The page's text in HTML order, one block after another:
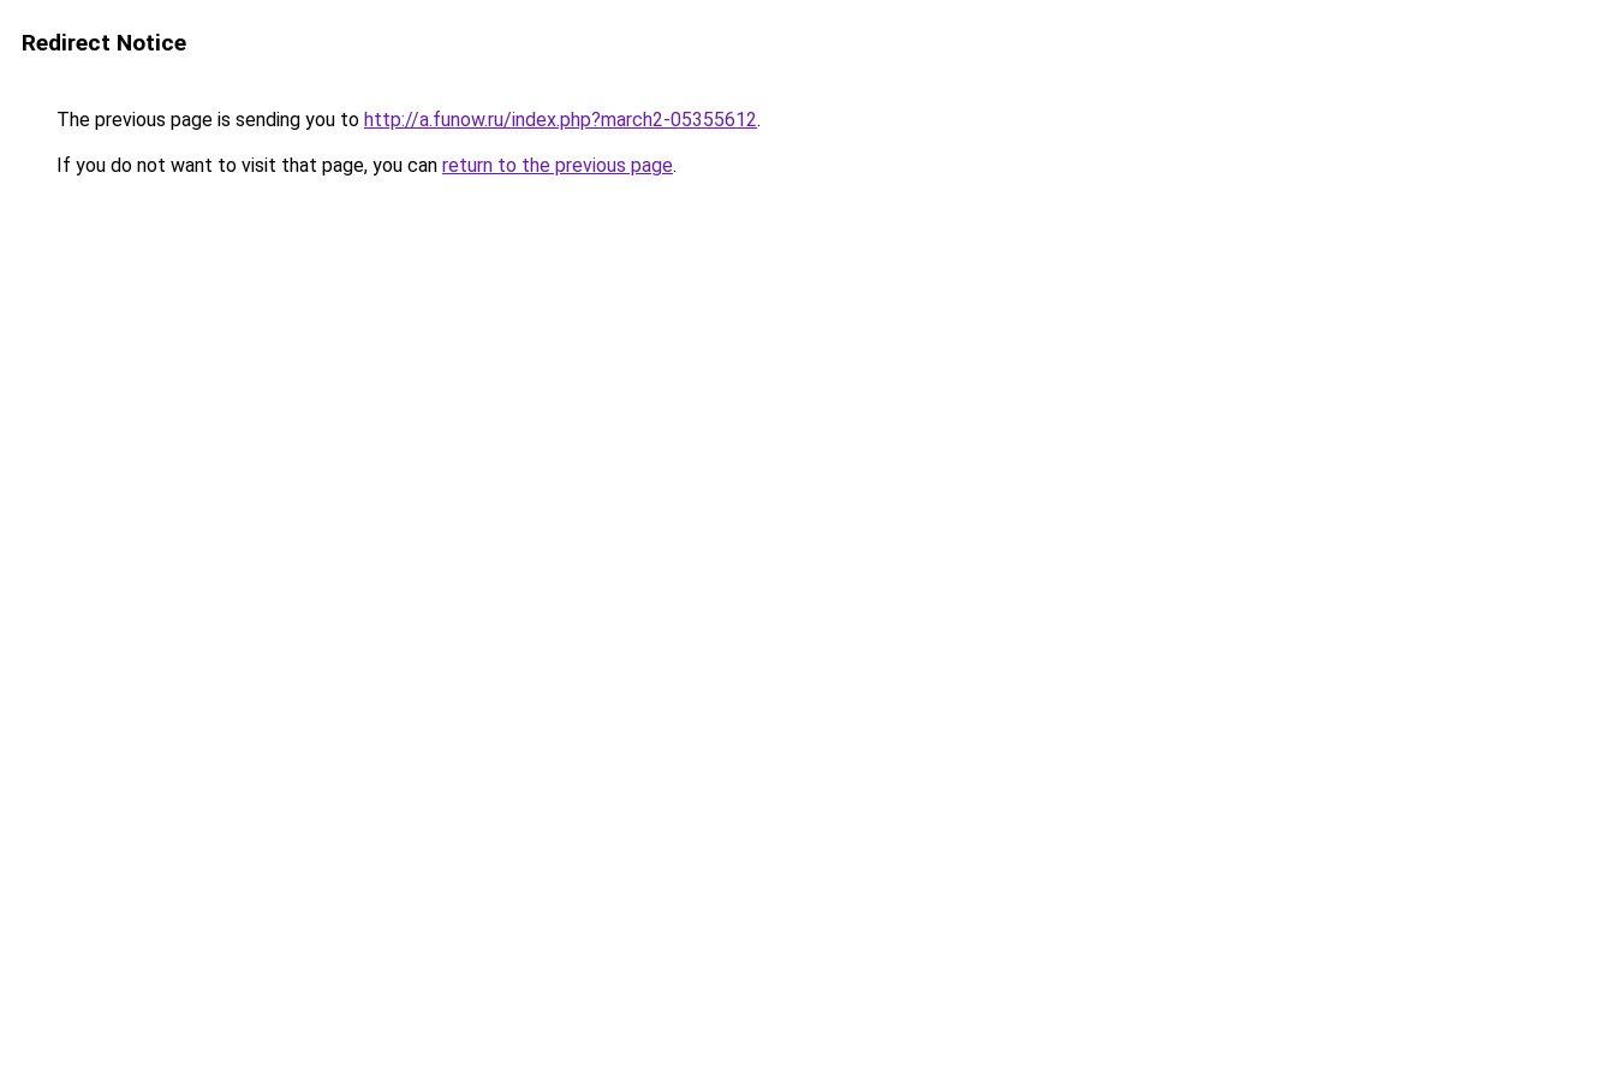
Redirect Notice
The previous page is sending you to http://a.funow.ru/index.php?march2-05355612.
If you do not want to visit that page, you can return to the previous page.